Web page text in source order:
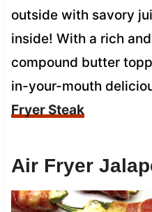
outside with savory
inside! With a rich
compound butter
in-your-mouth
Fryer Steak
Air Fryer